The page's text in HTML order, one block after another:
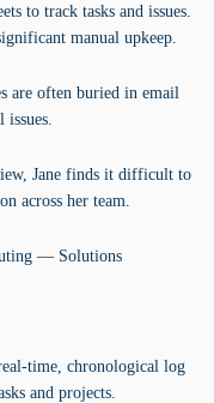
to track tasks and issues.
manual upkeep.
are often buried in email
issues.
Jane finds it difficult to
across her team.
— Solutions
time, chronological log
and projects.